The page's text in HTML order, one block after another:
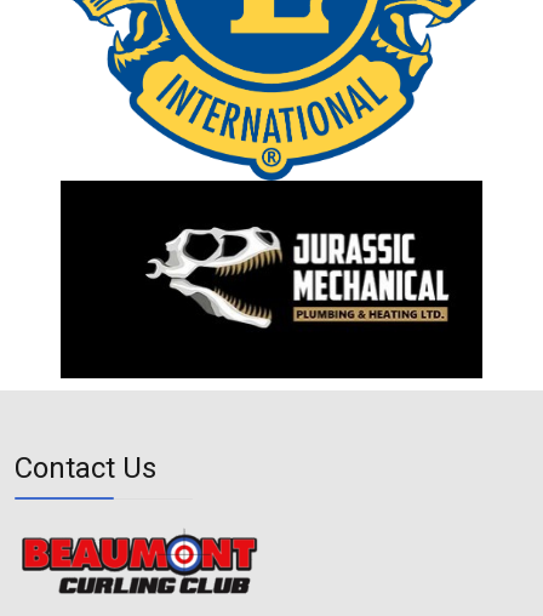
Contact Us